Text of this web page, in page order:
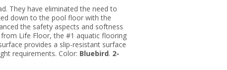
They have eliminated the need to
down to the pool floor with the
the safety aspects and softness
Life Floor, the #1 aquatic flooring
provides a slip-resistant surface
requirements. Color: Bluebird. 2-